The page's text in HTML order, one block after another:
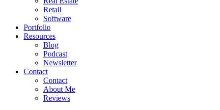
Retail
Software
Portfolio
Resources
Blog
Podcast
Newsletter
Contact
Contact
About Me
Reviews